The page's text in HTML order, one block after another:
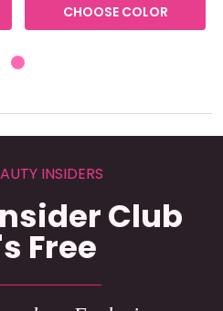
CHOOSE COLOR
INSIDERS
Club
Free